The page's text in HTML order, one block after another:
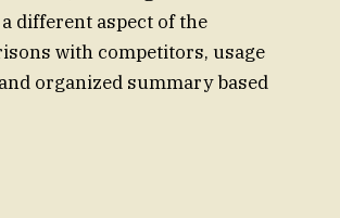
different aspect of the
with competitors, usage
organized summary based